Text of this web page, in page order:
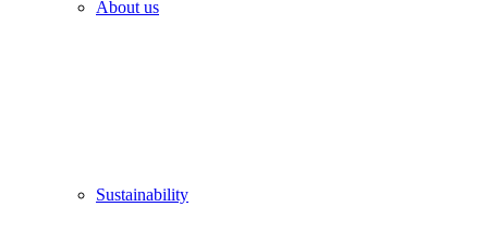
About us
Sustainability